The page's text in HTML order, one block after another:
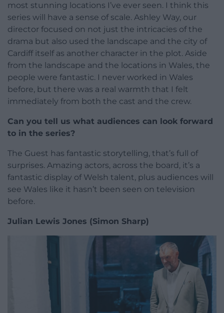
most stunning locations I’ve ever seen. I think this
series will have a sense of scale. Ashley Way, our
director focused on not just the intricacies of the
drama but also used the landscape and the city of
Cardiff itself as another character in the plot. Aside
from the landscape and the locations in Wales, the
people were fantastic. I never worked in Wales
before, but there was a real warmth that I felt
immediately from both the cast and the crew.
Can you tell us what audiences can look forward
to in the series?
The Guest has fantastic storytelling, that’s full of
surprises. Amazing actors, across the board, it’s a
fantastic display of Welsh talent, plus audiences will
see Wales like it hasn’t been seen on television
before.
Julian Lewis Jones (Simon Sharp)